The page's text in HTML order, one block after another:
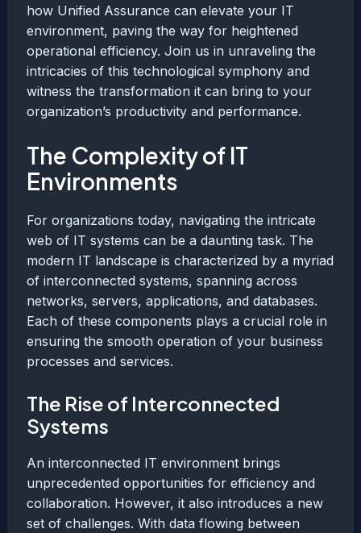
how Unified Assurance can elevate your IT
environment, paving the way for heightened
operational efficiency. Join us in unraveling the
intricacies of this technological symphony and
witness the transformation it can bring to your
organization’s productivity and performance.
The Complexity of IT
Environments
For organizations today, navigating the intricate
web of IT systems can be a daunting task. The
modern IT landscape is characterized by a myriad
of interconnected systems, spanning across
networks, servers, applications, and databases.
Each of these components plays a crucial role in
ensuring the smooth operation of your business
processes and services.
The Rise of Interconnected
Systems
An interconnected IT environment brings
unprecedented opportunities for efficiency and
collaboration. However, it also introduces a new
set of challenges. With data flowing between